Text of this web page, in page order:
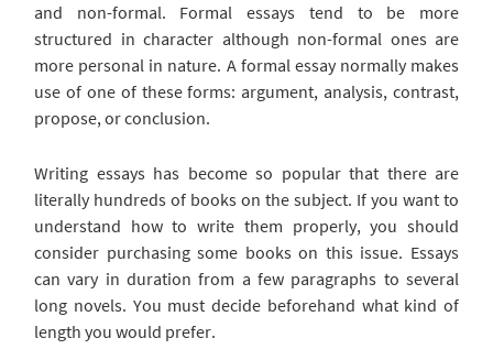
and non-formal. Formal essays tend to be more
structured in character although non-formal ones are
more personal in nature. A formal essay normally makes
use of one of these forms: argument, analysis, contrast,
propose, or conclusion.
Writing essays has become so popular that there are
literally hundreds of books on the subject. If you want to
understand how to write them properly, you should
consider purchasing some books on this issue. Essays
can vary in duration from a few paragraphs to several
long novels. You must decide beforehand what kind of
length you would prefer.